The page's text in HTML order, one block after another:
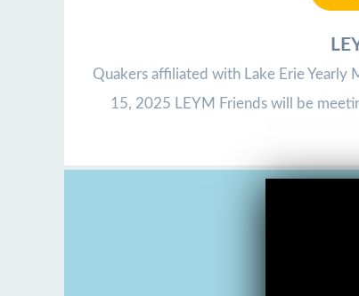
Quakers affiliated with Lake Erie Yearly
15, 2025 LEYM Friends will be